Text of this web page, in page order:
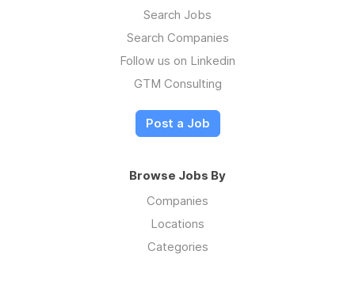
Search Jobs
Search Companies
Follow us on Linkedin
GTM Consulting
Post a Job
Browse Jobs By
Companies
Locations
Categories